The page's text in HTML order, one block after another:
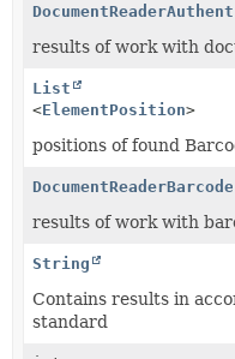
results of work with
List
<ElementPosition>
positions of found
results of work with
String
Contains results in
standard